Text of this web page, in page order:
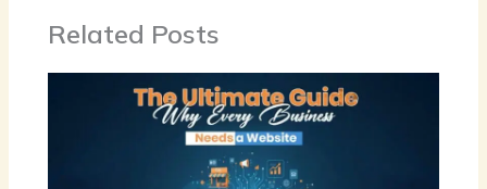
Related Posts